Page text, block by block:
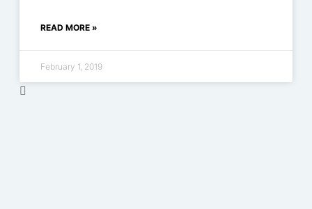
READ MORE »
February 1, 2019